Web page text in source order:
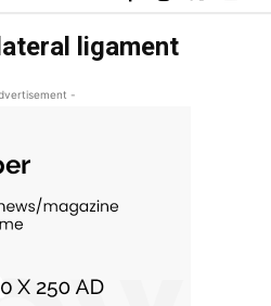
ligament
-